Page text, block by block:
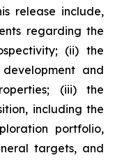
release include,
regarding the
(ii) the
development and
(iii) the
including the
portfolio,
targets, and